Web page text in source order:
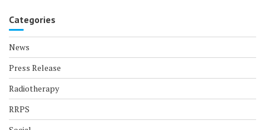
Categories
News
Press Release
Radiotherapy
RRPS